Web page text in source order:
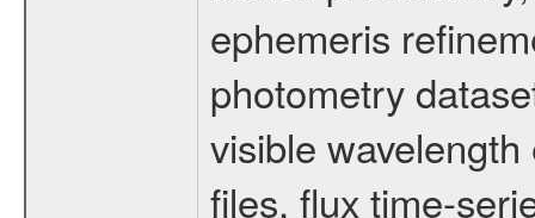
ephemeris
photometry
visible
files, flux time-